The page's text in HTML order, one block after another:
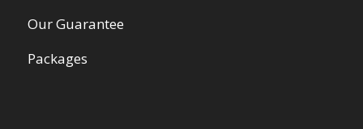
Our Guarantee
Packages